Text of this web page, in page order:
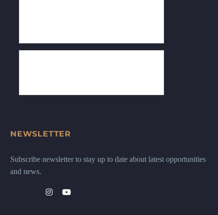
NEWSLETTER
Subscribe newsletter to stay up to date about latest opportunities
and news.